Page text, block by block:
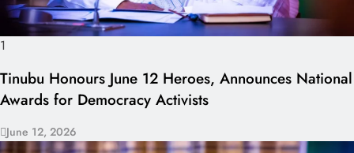
1
Tinubu Honours June 12 Heroes, Announces National
Awards for Democracy Activists
June 12, 2026